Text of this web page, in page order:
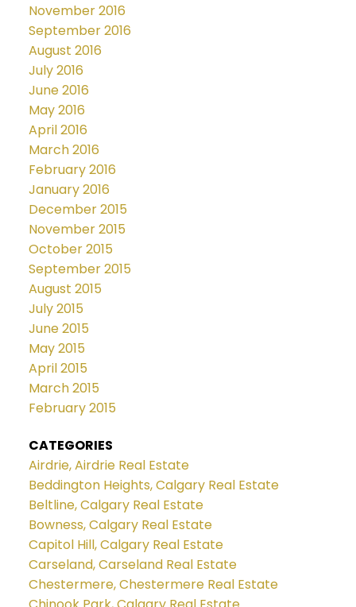
November 2016
September 2016
August 2016
July 2016
June 2016
May 2016
April 2016
March 2016
February 2016
January 2016
December 2015
November 2015
October 2015
September 2015
August 2015
July 2015
June 2015
May 2015
April 2015
March 2015
February 2015
CATEGORIES
Airdrie, Airdrie Real Estate
Beddington Heights, Calgary Real Estate
Beltline, Calgary Real Estate
Bowness, Calgary Real Estate
Capitol Hill, Calgary Real Estate
Carseland, Carseland Real Estate
Chestermere, Chestermere Real Estate